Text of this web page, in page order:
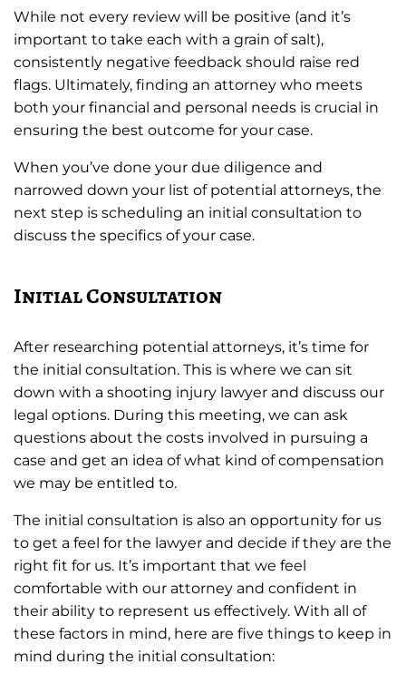
While not every review will be positive (and it’s
important to take each with a grain of salt),
consistently negative feedback should raise red
flags. Ultimately, finding an attorney who meets
both your financial and personal needs is crucial in
ensuring the best outcome for your case.
When you’ve done your due diligence and
narrowed down your list of potential attorneys, the
next step is scheduling an initial consultation to
discuss the specifics of your case.
Initial Consultation
After researching potential attorneys, it’s time for
the initial consultation. This is where we can sit
down with a shooting injury lawyer and discuss our
legal options. During this meeting, we can ask
questions about the costs involved in pursuing a
case and get an idea of what kind of compensation
we may be entitled to.
The initial consultation is also an opportunity for us
to get a feel for the lawyer and decide if they are the
right fit for us. It’s important that we feel
comfortable with our attorney and confident in
their ability to represent us effectively. With all of
these factors in mind, here are five things to keep in
mind during the initial consultation: